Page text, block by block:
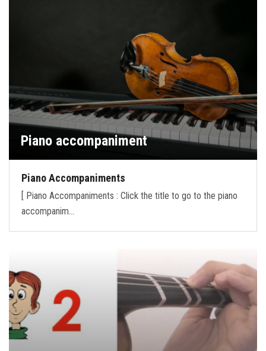
Piano accompaniment
Piano Accompaniments
[ Piano Accompaniments : Click the title to go to the piano
accompanim…